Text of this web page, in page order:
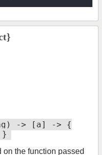
-> [a] -> {
}
the function passed